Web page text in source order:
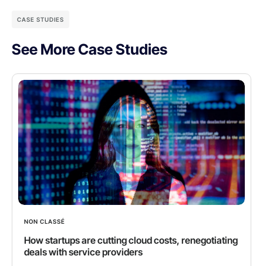
CASE STUDIES
See More Case Studies
NON CLASSÉ
How startups are cutting cloud costs, renegotiating
deals with service providers